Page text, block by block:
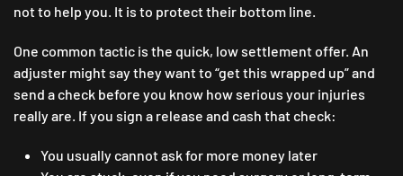
not to help you. It is to protect their bottom line.
One common tactic is the quick, low settlement offer. An
adjuster might say they want to “get this wrapped up” and
send a check before you know how serious your injuries
really are. If you sign a release and cash that check:
You usually cannot ask for more money later